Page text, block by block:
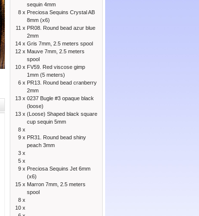
sequin 4mm
8 x Preciosa Sequins Crystal AB
8mm (x6)
11 x PR08. Round bead azur blue
2mm
14 x Gris 7mm, 2.5 meters spool
12 x Mauve 7mm, 2.5 meters
spool
10 x FV59. Red viscose gimp
1mm (5 meters)
6 x PR13. Round bead cranberry
2mm
13 x 0237 Bugle #3 opaque black
(loose)
13 x (Loose) Shaped black square
cup sequin 5mm
8 x
9 x PR31. Round bead shiny
peach 3mm
3 x
5 x
9 x Preciosa Sequins Jet 6mm
(x6)
15 x Marron 7mm, 2.5 meters
spool
8 x
10 x